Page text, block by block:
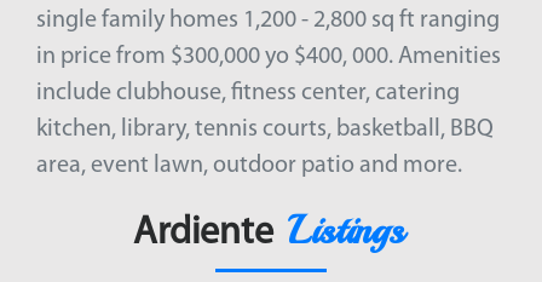
single family homes 1,200 - 2,800 sq ft ranging
in price from $300,000 yo $400, 000. Amenities
include clubhouse, fitness center, catering
kitchen, library, tennis courts, basketball, BBQ
area, event lawn, outdoor patio and more.
Ardiente Listings